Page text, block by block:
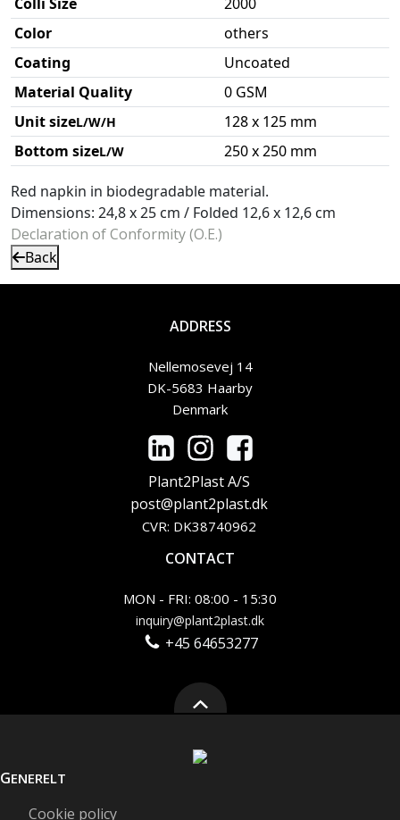
Color
others
Coating
Uncoated
Material Quality
0 GSM
Unit sizeL/W/H
128 x 125 mm
Bottom sizeL/W 250 x 250 mm
Red napkin in biodegradable material.
Dimensions: 24,8 x 25 cm / Folded 12,6 x 12,6 cm
Declaration of Conformity (O.E.)
Back
ADDRESS
Nellemosevej 14
DK-5683 Haarby
Denmark
Plant2Plast A/S
post@plant2plast.dk
CVR: DK38740962
CONTACT
MON - FRI: 08:00 - 15:30
inquiry@plant2plast.dk
+45 64653277
GENERELT
Cookie policy